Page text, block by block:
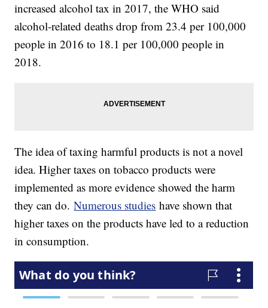
increased alcohol tax in 2017, the WHO said
alcohol-related deaths drop from 23.4 per 100,000
people in 2016 to 18.1 per 100,000 people in
2018.
The idea of taxing harmful products is not a novel
idea. Higher taxes on tobacco products were
implemented as more evidence showed the harm
they can do.Numerous studies have shown that
higher taxes on the products have led to a reduction
in consumption.